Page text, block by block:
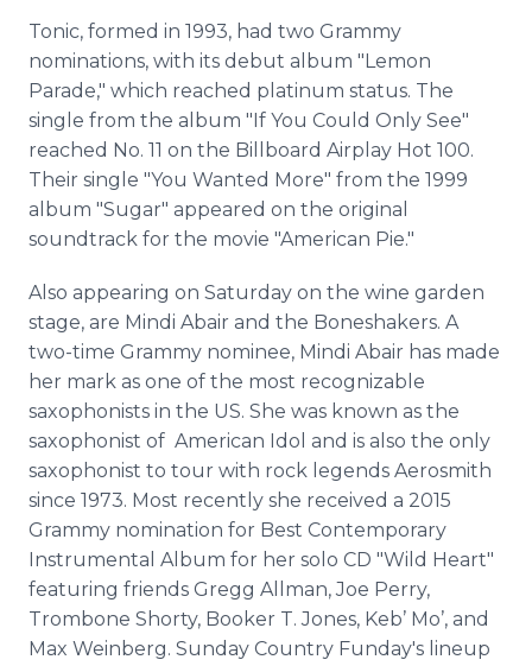
Tonic, formed in 1993, had two Grammy
nominations, with its debut album "Lemon
Parade," which reached platinum status. The
single from the album "If You Could Only See"
reached No. 11 on the Billboard Airplay Hot 100.
Their single "You Wanted More" from the 1999
album "Sugar" appeared on the original
soundtrack for the movie "American Pie."
Also appearing on Saturday on the wine garden
stage, are Mindi Abair and the Boneshakers. A
two-time Grammy nominee, Mindi Abair has made
her mark as one of the most recognizable
saxophonists in the US. She was known as the
saxophonist of American Idol and is also the only
saxophonist to tour with rock legends Aerosmith
since 1973. Most recently she received a 2015
Grammy nomination for Best Contemporary
Instrumental Album for her solo CD "Wild Heart"
featuring friends Gregg Allman, Joe Perry,
Trombone Shorty, Booker T. Jones, Keb’ Mo’, and
Max Weinberg. Sunday Country Funday's lineup